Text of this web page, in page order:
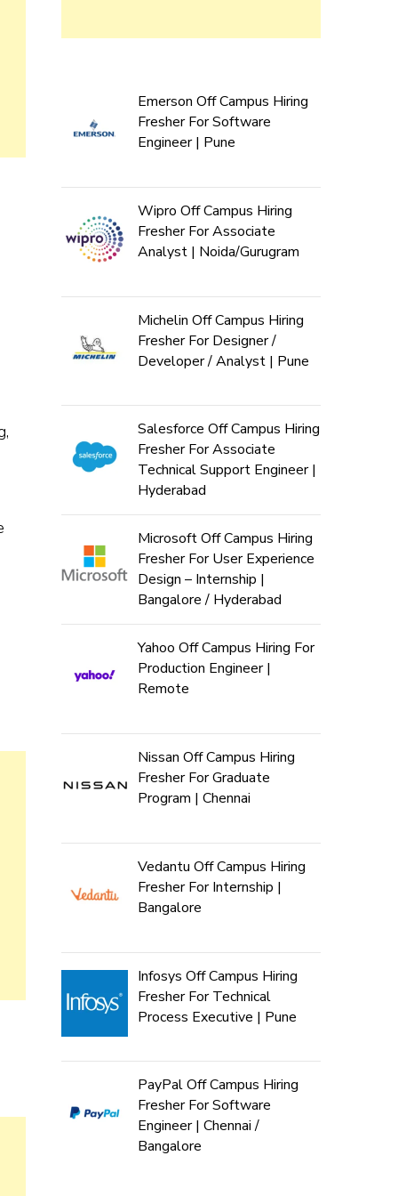
Emerson Off Campus Hiring
Fresher For Software
Engineer | Pune
Wipro Off Campus Hiring
Fresher For Associate
Analyst | Noida/Gurugram
Michelin Off Campus Hiring
Fresher For Designer /
Developer / Analyst | Pune
Salesforce Off Campus Hiring
Fresher For Associate
Technical Support Engineer |
Hyderabad
Microsoft Off Campus Hiring
Fresher For User Experience
Design – Internship |
Bangalore / Hyderabad
Yahoo Off Campus Hiring For
Production Engineer |
Remote
Nissan Off Campus Hiring
Fresher For Graduate
Program | Chennai
Vedantu Off Campus Hiring
Fresher For Internship |
Bangalore
Infosys Off Campus Hiring
Fresher For Technical
Process Executive | Pune
PayPal Off Campus Hiring
Fresher For Software
Engineer | Chennai /
Bangalore